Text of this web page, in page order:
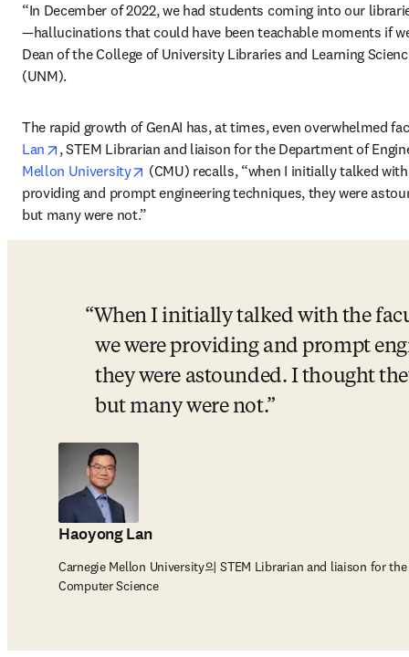
“In December of 2022, we had students coming into our
—hallucinations that could have been teachable moments if
Dean of the College of University Libraries and Learning
(UNM).
The rapid growth of GenAI has, at times, even overwhelmed
Lan
opens in new tab/window
, STEM Librarian and liaison for the Department of
Mellon University
opens in new tab/window
(CMU) recalls, “when I initially talked
providing and prompt engineering techniques, they were
but many were not.”
When I initially talked with the
we were providing and prompt
they were astounded. I thought
but many were not.
Haoyong Lan
Carnegie Mellon University의 STEM Librarian and liaison for
Computer Science